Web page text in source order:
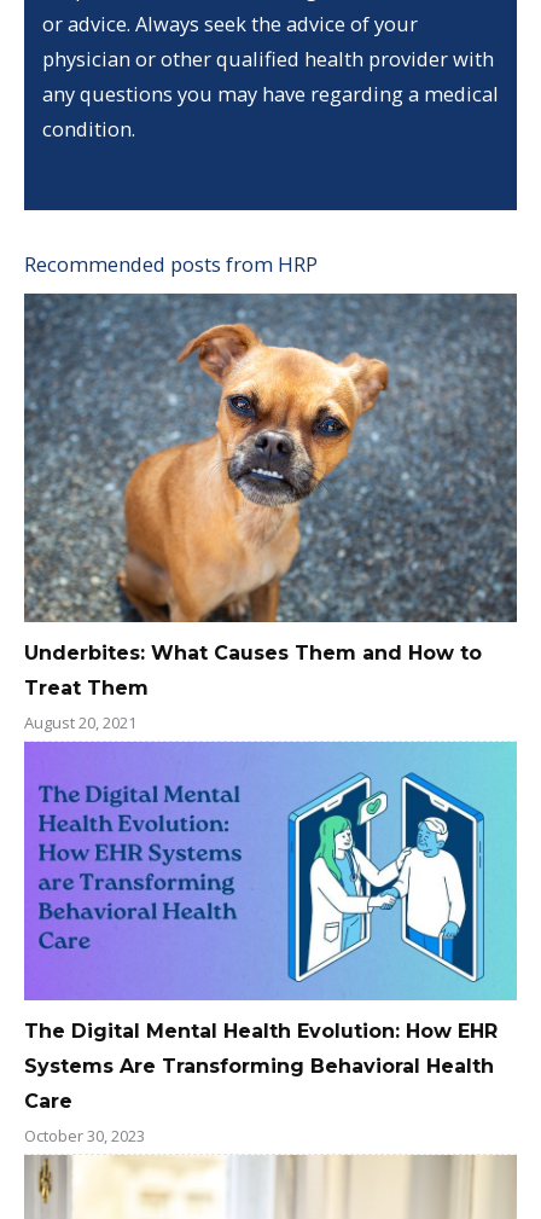
or advice. Always seek the advice of your
physician or other qualified health provider with
any questions you may have regarding a medical
condition.
Recommended posts from HRP
Underbites: What Causes Them and How to
Treat Them
August 20, 2021
The Digital Mental Health Evolution: How EHR
Systems Are Transforming Behavioral Health
Care
October 30, 2023